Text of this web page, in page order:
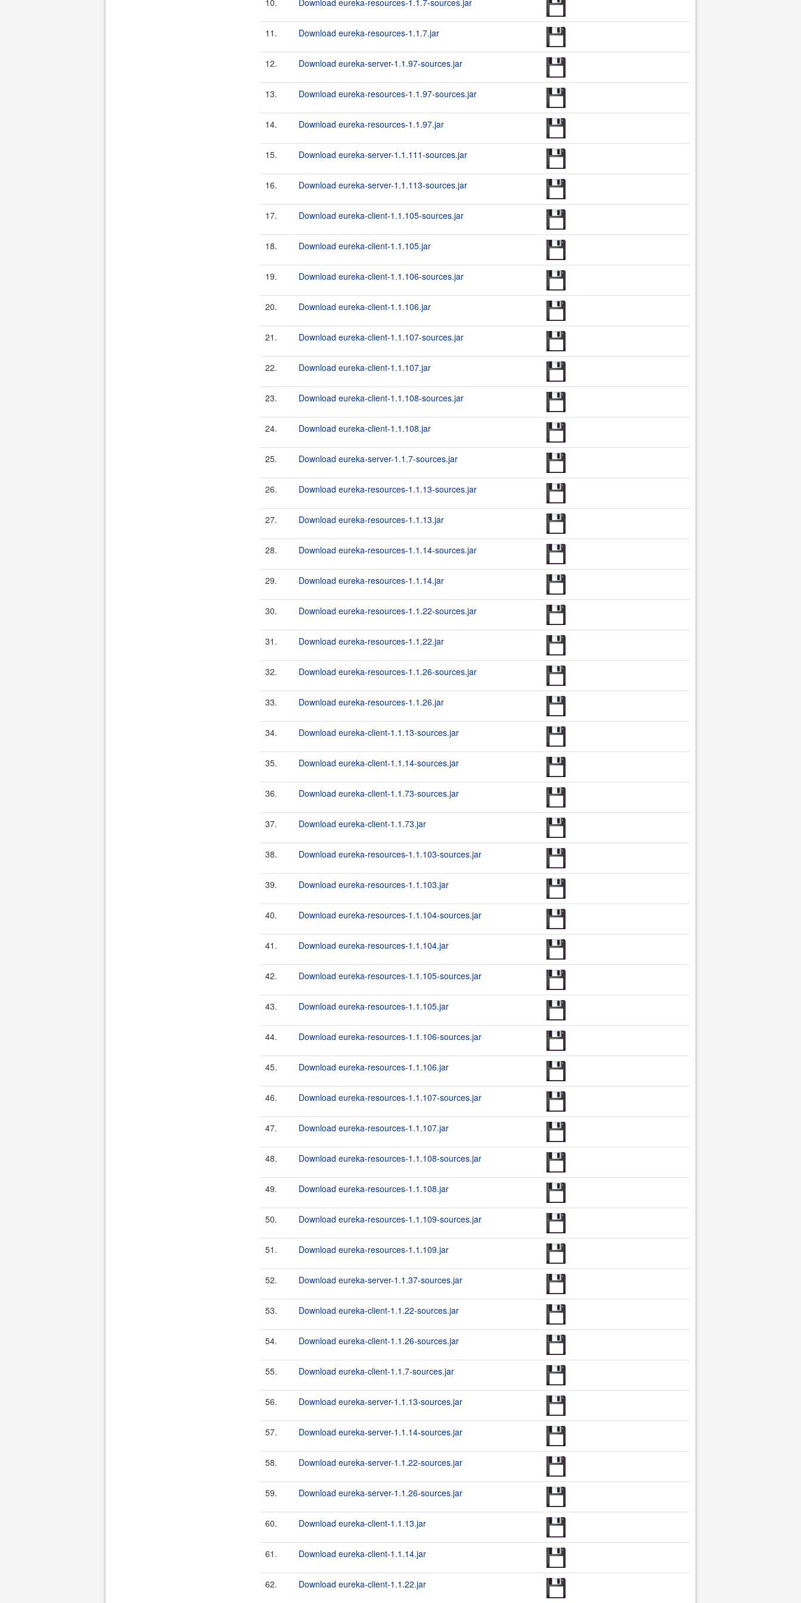
10. Download eureka-resources-1.1.7-sources.jar
11. Download eureka-resources-1.1.7.jar
12. Download eureka-server-1.1.97-sources.jar
13. Download eureka-resources-1.1.97-sources.jar
14. Download eureka-resources-1.1.97.jar
15. Download eureka-server-1.1.111-sources.jar
16. Download eureka-server-1.1.113-sources.jar
17. Download eureka-client-1.1.105-sources.jar
18. Download eureka-client-1.1.105.jar
19. Download eureka-client-1.1.106-sources.jar
20. Download eureka-client-1.1.106.jar
21. Download eureka-client-1.1.107-sources.jar
22. Download eureka-client-1.1.107.jar
23. Download eureka-client-1.1.108-sources.jar
24. Download eureka-client-1.1.108.jar
25. Download eureka-server-1.1.7-sources.jar
26. Download eureka-resources-1.1.13-sources.jar
27. Download eureka-resources-1.1.13.jar
28. Download eureka-resources-1.1.14-sources.jar
29. Download eureka-resources-1.1.14.jar
30. Download eureka-resources-1.1.22-sources.jar
31. Download eureka-resources-1.1.22.jar
32. Download eureka-resources-1.1.26-sources.jar
33. Download eureka-resources-1.1.26.jar
34. Download eureka-client-1.1.13-sources.jar
35. Download eureka-client-1.1.14-sources.jar
36. Download eureka-client-1.1.73-sources.jar
37. Download eureka-client-1.1.73.jar
38. Download eureka-resources-1.1.103-sources.jar
39. Download eureka-resources-1.1.103.jar
40. Download eureka-resources-1.1.104-sources.jar
41. Download eureka-resources-1.1.104.jar
42. Download eureka-resources-1.1.105-sources.jar
43. Download eureka-resources-1.1.105.jar
44. Download eureka-resources-1.1.106-sources.jar
45. Download eureka-resources-1.1.106.jar
46. Download eureka-resources-1.1.107-sources.jar
47. Download eureka-resources-1.1.107.jar
48. Download eureka-resources-1.1.108-sources.jar
49. Download eureka-resources-1.1.108.jar
50. Download eureka-resources-1.1.109-sources.jar
51. Download eureka-resources-1.1.109.jar
52. Download eureka-server-1.1.37-sources.jar
53. Download eureka-client-1.1.22-sources.jar
54. Download eureka-client-1.1.26-sources.jar
55. Download eureka-client-1.1.7-sources.jar
56. Download eureka-server-1.1.13-sources.jar
57. Download eureka-server-1.1.14-sources.jar
58. Download eureka-server-1.1.22-sources.jar
59. Download eureka-server-1.1.26-sources.jar
60. Download eureka-client-1.1.13.jar
61. Download eureka-client-1.1.14.jar
62. Download eureka-client-1.1.22.jar